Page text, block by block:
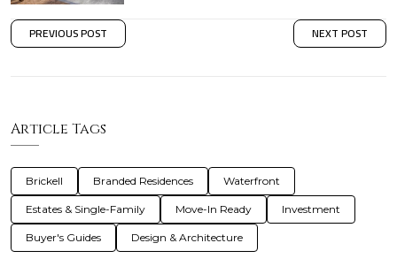
PREVIOUS POST NEXT POST
Article Tags
Brickell Branded Residences Waterfront
Estates & Single-Family Move-In Ready Investment
Buyer's Guides Design & Architecture